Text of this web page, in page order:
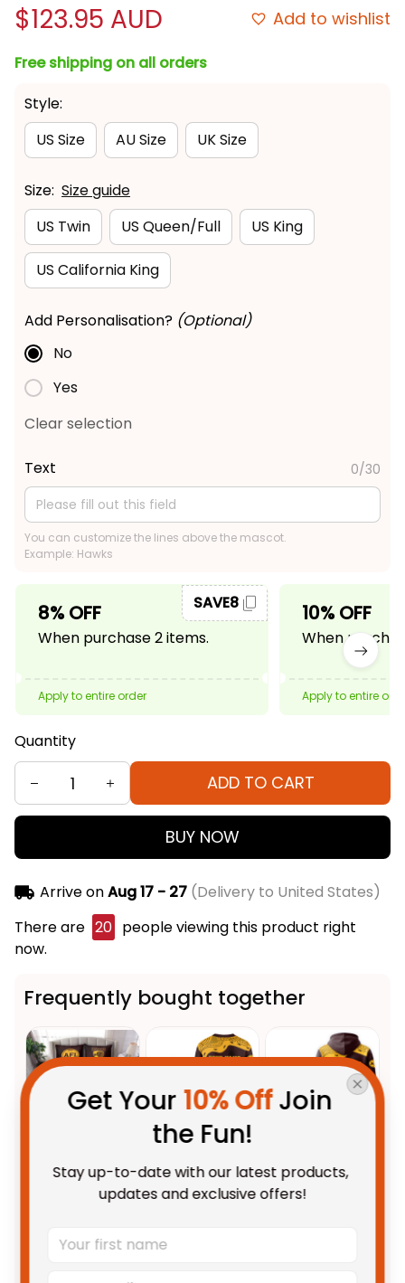
$123.95 AUD Add to wishlist
Free shipping on all orders
Style:
US Size
AU Size UK Size
Size: Size guide
US Twin
US Queen/Full US King
US California King
Add Personalisation? (Optional)
No
Yes
Clear selection
Text 0/30
You can customize the lines above the mascot.
Example: Hawks
8% OFF
When purchase 2 items.
SAVE8
Apply to entire order
10% OFF
When
Apply to entire
Quantity
ADD TO CART
BUY NOW
Arrive onAug 17 - 27(Delivery to United States)
There are 20 people viewing this product right
now.
Frequently bought together
This product:Hawthorn Hawks
AFL Football Bedding Set
T04
$123.95 AUD
Personalized Hawthorn Hawks
Get Your 10% Off Join
the Fun!
Stay up-to-date with our latest products,
updates and exclusive offers!